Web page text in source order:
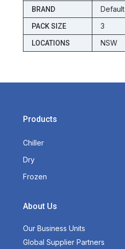
BRAND Default
PACK SIZE 3
LOCATIONS NSW
Products
Chiller
Dry
Frozen
About Us
Our Business Units
Global Supplier Partners